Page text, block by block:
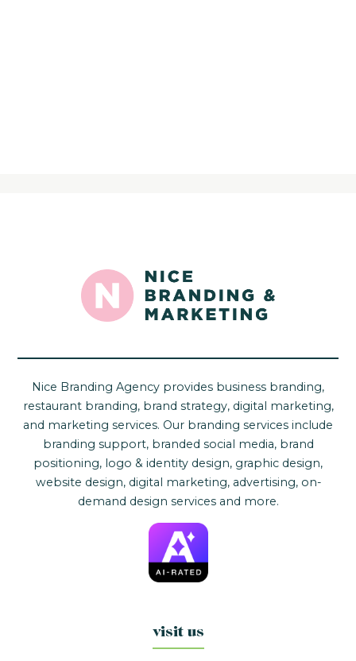
Nice Branding Agency provides business branding,
restaurant branding, brand strategy, digital marketing,
and marketing services. Our branding services include
branding support, branded social media, brand
positioning, logo & identity design, graphic design,
website design, digital marketing, advertising, on-
demand design services and more.
visit us